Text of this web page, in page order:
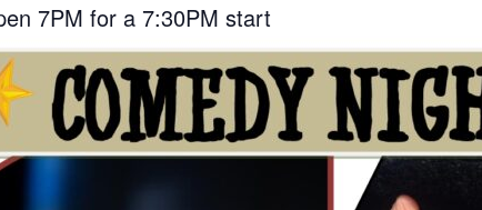
7PM for a 7:30PM start